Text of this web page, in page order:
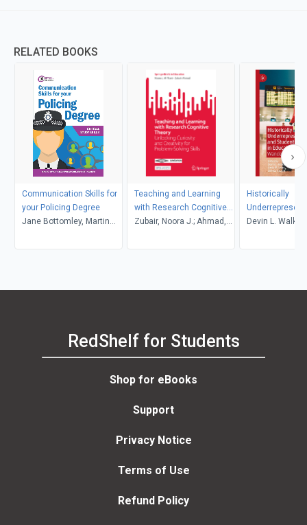
RELATED BOOKS
Communication Skills for
your Policing Degree
Jane Bottomley, Martin
Pryjmachuk
Teaching and Learning
with Research Cognitive
Theory
Zubair, Noora J.; Ahmad,
Ahmad, Al-Thani
Historically
and Students
Devin L.
RedShelf for Students
Shop for eBooks
Support
Privacy Notice
Terms of Use
Refund Policy